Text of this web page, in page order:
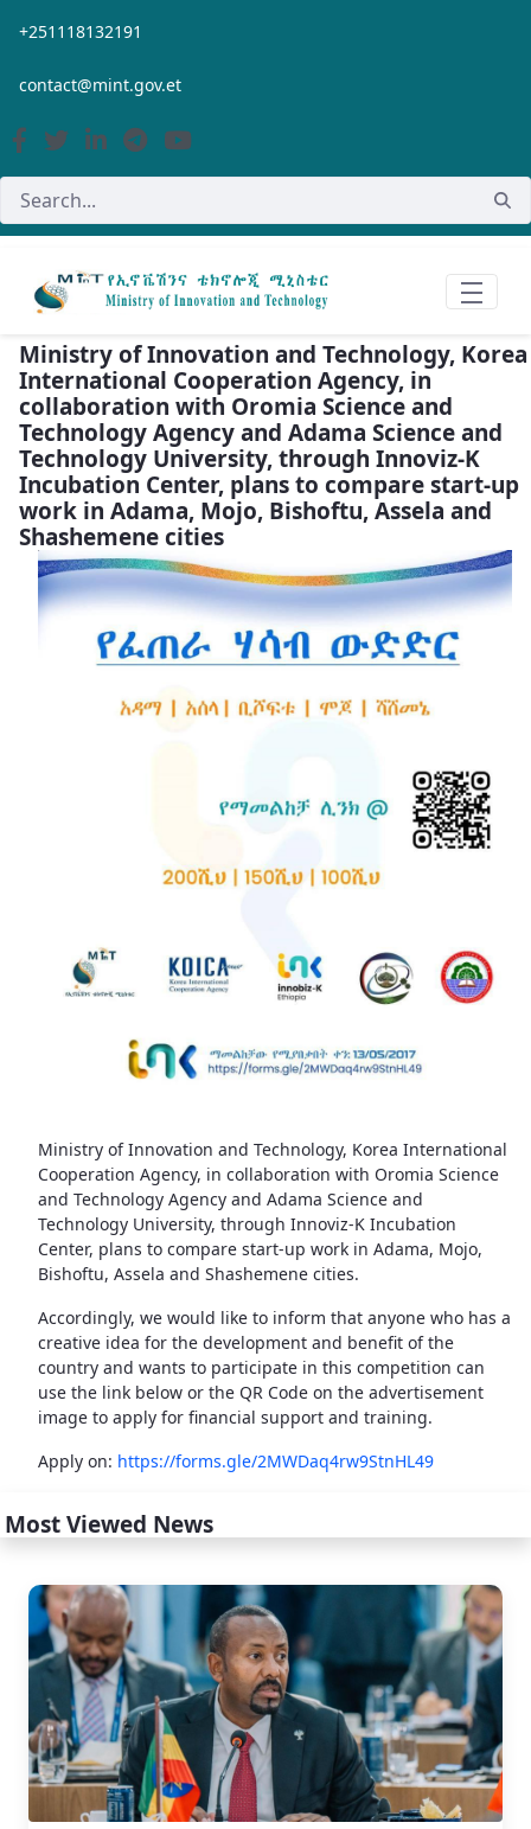
Skip to Main Content
+251118132191
contact@mint.gov.et
Ministry of Innovation and Technology, Korea
International Cooperation Agency, in
collaboration with Oromia Science and
Technology Agency and Adama Science and
Technology University, through Innoviz-K
Incubation Center, plans to compare start-up
work in Adama, Mojo, Bishoftu, Assela and
Shashemene cities
Ministry of Innovation and Technology, Korea International
Cooperation Agency, in collaboration with Oromia Science
and Technology Agency and Adama Science and
Technology University, through Innoviz-K Incubation
Center, plans to compare start-up work in Adama, Mojo,
Bishoftu, Assela and Shashemene cities.
Accordingly, we would like to inform that anyone who has a
creative idea for the development and benefit of the
country and wants to participate in this competition can
use the link below or the QR Code on the advertisement
image to apply for financial support and training.
Apply on: https://forms.gle/2MWDaq4rw9StnHL49
Most Viewed News